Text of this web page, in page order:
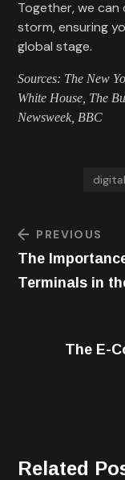
Together, we
storm, ensuring
global stage.
Sources: The New
White House, The
Newsweek, BBC
digital
PREVIOUS
The
Terminals in
The E-
Related